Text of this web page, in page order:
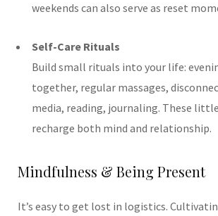
weekends can also serve as reset
Self-Care Rituals
Build small rituals into your life:
together, regular massages,
media, reading, journaling. These
recharge both mind and relationship.
Mindfulness & Being Present
It’s easy to get lost in logistics.